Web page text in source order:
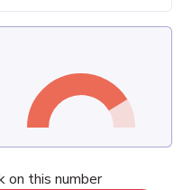
on this number